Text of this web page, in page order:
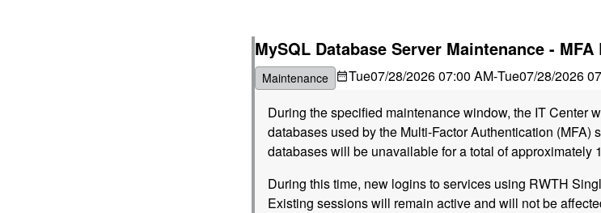
MySQL Database Server Maintenance -
Maintenance Tue07/28/2026 07:00 AM-Tue07/28/2026
During the specified maintenance window, the IT Center
databases used by the Multi-Factor Authentication (MFA)
databases will be unavailable for a total of approximately
During this time, new logins to services using RWTH
Existing sessions will remain active and will not be